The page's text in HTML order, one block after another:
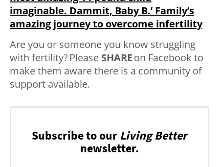
imaginable. Dammit, Baby B.’ Family’s
amazing journey to overcome infertility
Are you or someone you know struggling
with fertility? Please SHAREon Facebook to
make them aware there is a community of
support available.
Subscribe to our Living Better
newsletter.